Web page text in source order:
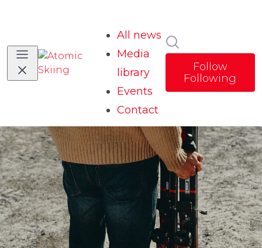
All news
Media
library
Events
Contact
Follow
Following